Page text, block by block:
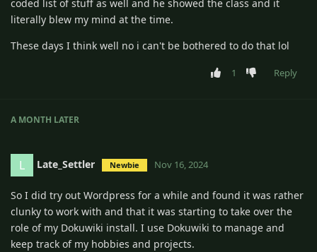
coded list of stuff as well and he showed the class and it
literally blew my mind at the time.
These days I think well no i can't be bothered to do that lol
1 Reply
A MONTH LATER
L Late_Settler Newbie Nov 16, 2024
So I did try out Wordpress for a while and found it was rather
clunky to work with and that it was starting to take over the
role of my Dokuwiki install. I use Dokuwiki to manage and
keep track of my hobbies and projects.